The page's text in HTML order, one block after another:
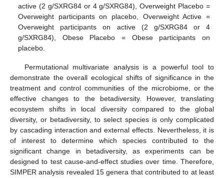
active (2 g/SXRG84 or 4 g/SXRG84), Overweight Placebo =
Overweight participants on placebo, Overweight Active =
Overweight participants on active (2 g/SXRG84 or 4
g/SXRG84), Obese Placebo = Obese participants on
placebo.
Permutational multivariate analysis is a powerful tool to
demonstrate the overall ecological shifts of significance in the
treatment and control communities of the microbiome, or the
effective changes to the betadiversity. However, translating
ecosystem shifts in local diversity compared to the global
diversity, or betadiversity, to select species is only complicated
by cascading interaction and external effects. Nevertheless, it is
of interest to determine which species contributed to the
significant change in betadiversity, as experiments can be
designed to test cause-and-effect studies over time. Therefore,
SIMPER analysis revealed 15 genera that contributed to at least